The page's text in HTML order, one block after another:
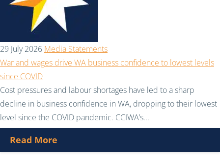
29 July 2026 Media Statements
War and wages drive WA business confidence to lowest levels
since COVID
Cost pressures and labour shortages have led to a sharp
decline in business confidence in WA, dropping to their lowest
level since the COVID pandemic. CCIWA’s...
Read More